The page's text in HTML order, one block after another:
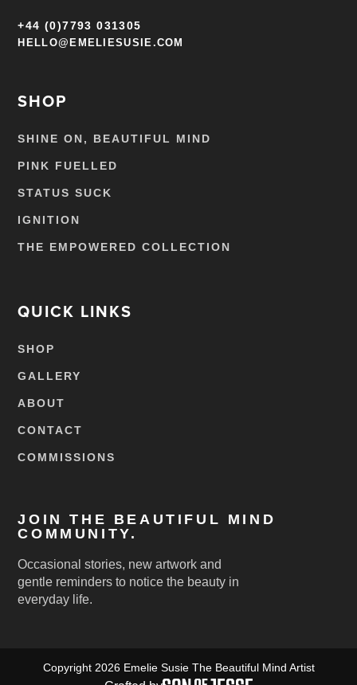
+44 (0)7793 031305
HELLO@EMELIESUSIE.COM
SHOP
SHINE ON, BEAUTIFUL MIND
PINK FUELLED
STATUS SUCK
IGNITION
THE EMPOWERED COLLECTION
QUICK LINKS
SHOP
GALLERY
ABOUT
CONTACT
COMMISSIONS
JOIN THE BEAUTIFUL MIND
COMMUNITY.
Occasional stories, new artwork and
gentle reminders to notice the beauty in
everyday life.
Copyright 2026 Emelie Susie The Beautiful Mind Artist